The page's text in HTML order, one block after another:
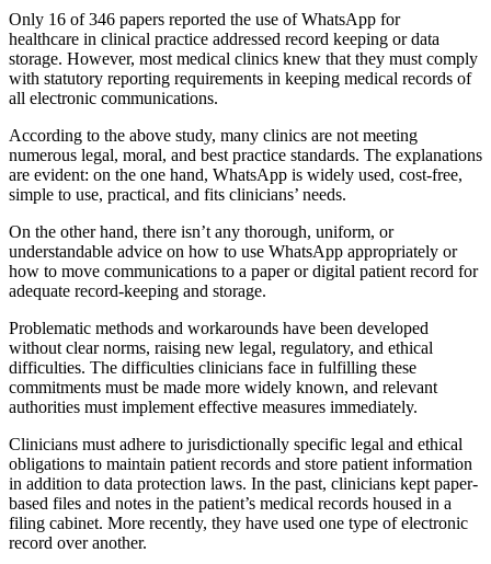
Only 16 of 346 papers reported the use of WhatsApp for
healthcare in clinical practice addressed record keeping or data
storage. However, most medical clinics knew that they must comply
with statutory reporting requirements in keeping medical records of
all electronic communications.
According to the above study, many clinics are not meeting
numerous legal, moral, and best practice standards. The explanations
are evident: on the one hand, WhatsApp is widely used, cost-free,
simple to use, practical, and fits clinicians’ needs.
On the other hand, there isn’t any thorough, uniform, or
understandable advice on how to use WhatsApp appropriately or
how to move communications to a paper or digital patient record for
adequate record-keeping and storage.
Problematic methods and workarounds have been developed
without clear norms, raising new legal, regulatory, and ethical
difficulties. The difficulties clinicians face in fulfilling these
commitments must be made more widely known, and relevant
authorities must implement effective measures immediately.
Clinicians must adhere to jurisdictionally specific legal and ethical
obligations to maintain patient records and store patient information
in addition to data protection laws. In the past, clinicians kept paper-
based files and notes in the patient’s medical records housed in a
filing cabinet. More recently, they have used one type of electronic
record over another.